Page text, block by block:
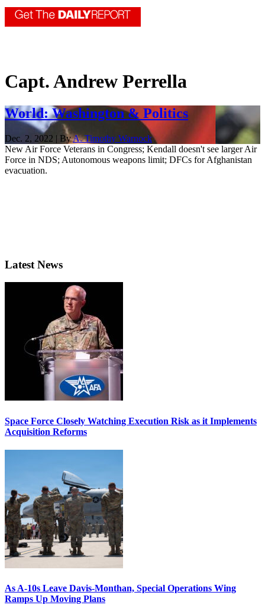
Capt. Andrew Perrella
World: Washington & Politics
Dec. 2, 2022 | ByA. Timothy Warnock
New Air Force Veterans in Congress; Kendall doesn't see larger Air
Force in NDS; Autonomous weapons limit; DFCs for Afghanistan
evacuation.
Latest News
Space Force Closely Watching Execution Risk as it Implements
Acquisition Reforms
As A-10s Leave Davis-Monthan, Special Operations Wing
Ramps Up Moving Plans